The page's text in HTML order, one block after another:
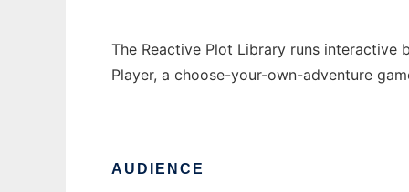
The Reactive Plot Library runs interactive
Player, a choose-your-own-adventure
AUDIENCE